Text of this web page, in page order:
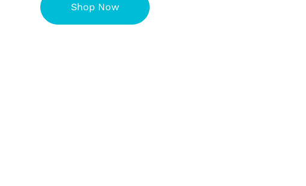
Shop Now